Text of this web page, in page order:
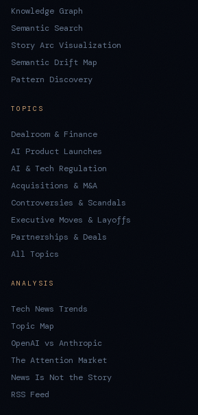
Knowledge Graph
Semantic Search
Story Arc Visualization
Semantic Drift Map
Pattern Discovery
TOPICS
Dealroom & Finance
AI Product Launches
AI & Tech Regulation
Acquisitions & M&A
Controversies & Scandals
Executive Moves & Layoffs
Partnerships & Deals
All Topics
ANALYSIS
Tech News Trends
Topic Map
OpenAI vs Anthropic
The Attention Market
News Is Not the Story
RSS Feed